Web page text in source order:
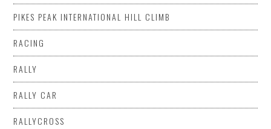
PIKES PEAK INTERNATIONAL HILL CLIMB
RACING
RALLY
RALLY CAR
RALLYCROSS